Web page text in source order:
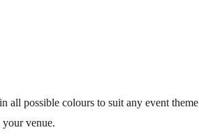
all possible colours to suit any event theme
venue.